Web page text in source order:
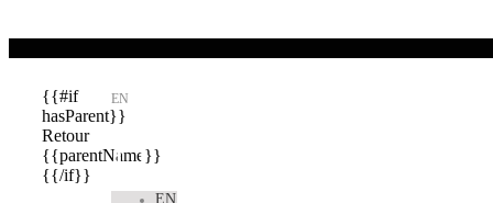

{{#if
hasParent}}
Retour
{{parentName}}
{{/if}}
EN

EN